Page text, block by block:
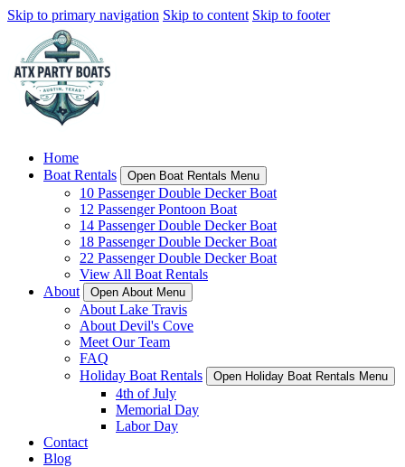
Skip to primary navigation Skip to content Skip to footer
Home
Boat Rentals
Open Boat Rentals Menu
10 Passenger Double Decker Boat
12 Passenger Pontoon Boat
14 Passenger Double Decker Boat
18 Passenger Double Decker Boat
22 Passenger Double Decker Boat
View All Boat Rentals
About
Open About Menu
About Lake Travis
About Devil's Cove
Meet Our Team
FAQ
Holiday Boat Rentals
Open Holiday Boat Rentals Menu
4th of July
Memorial Day
Labor Day
Contact
Blog